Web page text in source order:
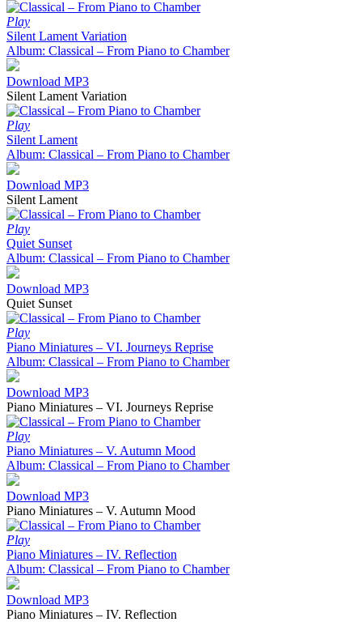
Play
Silent Lament Variation
Album: Classical – From Piano to Chamber
Download MP3
Silent Lament Variation
Play
Silent Lament
Album: Classical – From Piano to Chamber
Download MP3
Silent Lament
Play
Quiet Sunset
Album: Classical – From Piano to Chamber
Download MP3
Quiet Sunset
Play
Piano Miniatures – VI. Journeys Reprise
Album: Classical – From Piano to Chamber
Download MP3
Piano Miniatures – VI. Journeys Reprise
Play
Piano Miniatures – V. Autumn Mood
Album: Classical – From Piano to Chamber
Download MP3
Piano Miniatures – V. Autumn Mood
Play
Piano Miniatures – IV. Reflection
Album: Classical – From Piano to Chamber
Download MP3
Piano Miniatures – IV. Reflection